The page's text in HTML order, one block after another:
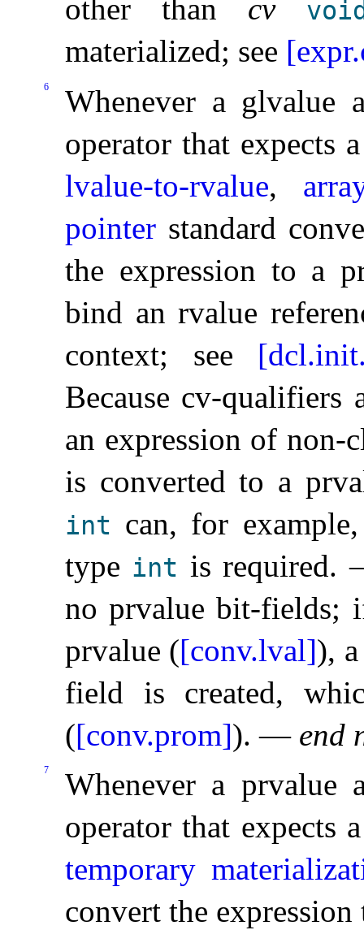
other than cv
materialized; see
6
Whenever a glvalue
operator that expects
lvalue-to-rvalue,
pointer standard
the expression to a
bind an rvalue
context; see
Because cv-
an expression of non-
is converted to a
int can, for
type int is required.
no prvalue bit-fields;
prvalue ([conv.lval]),
field is created,
([conv.prom]). — end
7
Whenever a prvalue
operator that expects
temporary
convert the